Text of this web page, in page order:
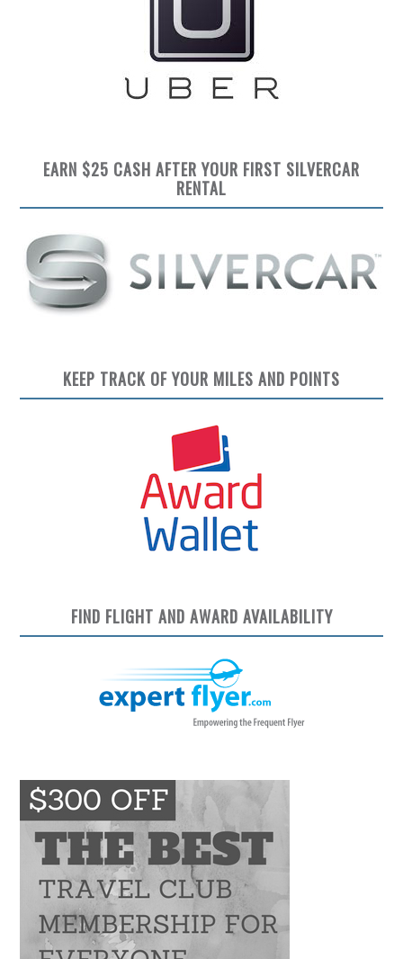
EARN $25 CASH AFTER YOUR FIRST SILVERCAR
RENTAL
KEEP TRACK OF YOUR MILES AND POINTS
FIND FLIGHT AND AWARD AVAILABILITY